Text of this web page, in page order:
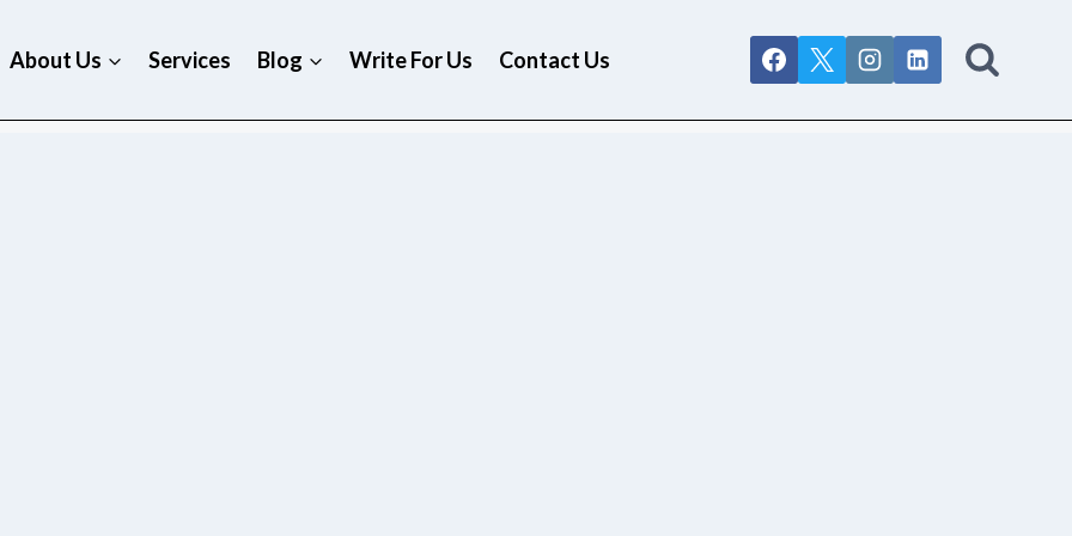
About Us Services Blog Write For Us Contact Us